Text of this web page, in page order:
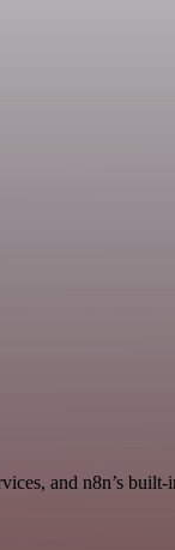
and n8n’s built-